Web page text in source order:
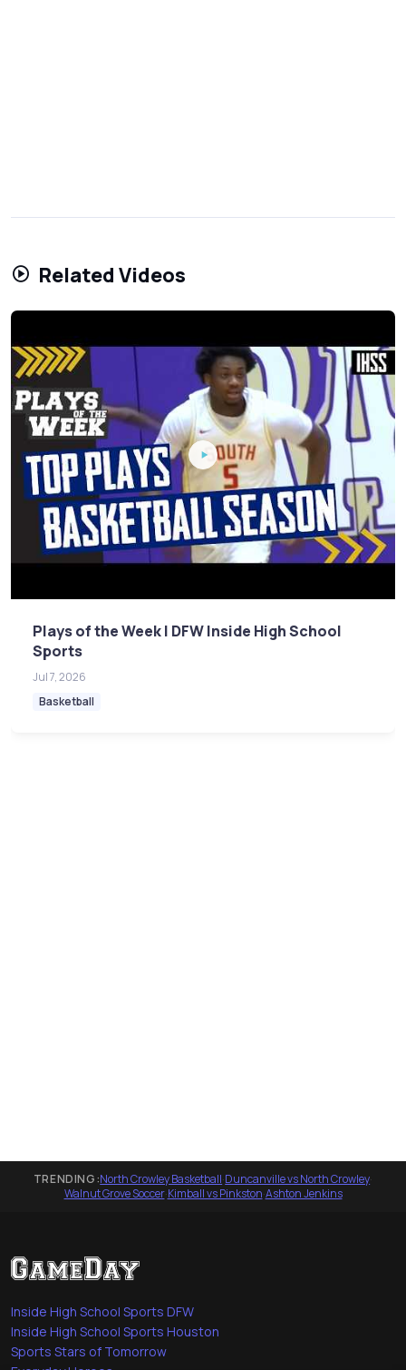
Related Videos
Plays of the Week | DFW Inside High School
Sports
Jul 7, 2026
Basketball
TRENDING:North Crowley Basketball·Duncanville vs North Crowley·
Walnut Grove Soccer·Kimball vs Pinkston·Ashton Jenkins
Inside High School Sports DFW
Inside High School Sports Houston
Sports Stars of Tomorrow